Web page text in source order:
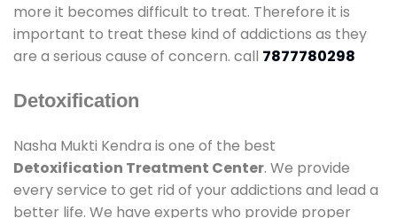
more it becomes difficult to treat. Therefore it is
important to treat these kind of addictions as they
are a serious cause of concern. call 7877780298
Detoxification
Nasha Mukti Kendra is one of the best
Detoxification Treatment Center. We provide
every service to get rid of your addictions and lead a
better life. We have experts who provide proper